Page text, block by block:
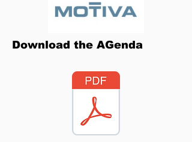
Download the AGenda